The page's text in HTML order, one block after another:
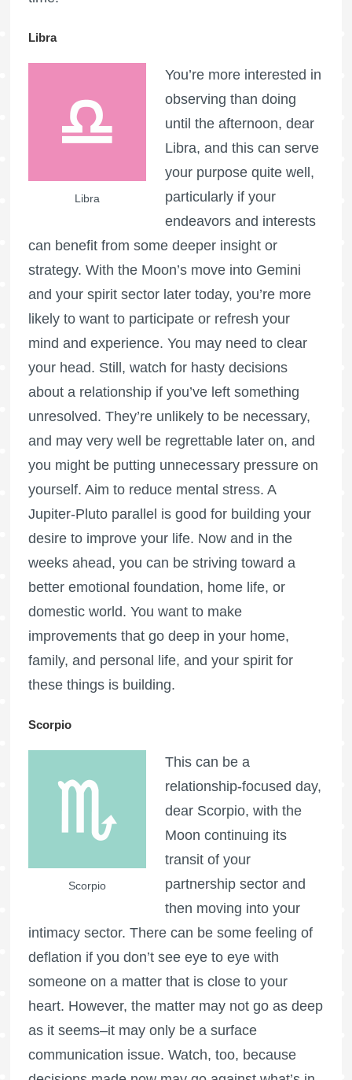
Libra
Libra
You’re more interested in
observing than doing
until the afternoon, dear
Libra, and this can serve
your purpose quite well,
particularly if your
endeavors and interests
can benefit from some deeper insight or
strategy. With the Moon’s move into Gemini
and your spirit sector later today, you’re more
likely to want to participate or refresh your
mind and experience. You may need to clear
your head. Still, watch for hasty decisions
about a relationship if you’ve left something
unresolved. They’re unlikely to be necessary,
and may very well be regrettable later on, and
you might be putting unnecessary pressure on
yourself. Aim to reduce mental stress. A
Jupiter-Pluto parallel is good for building your
desire to improve your life. Now and in the
weeks ahead, you can be striving toward a
better emotional foundation, home life, or
domestic world. You want to make
improvements that go deep in your home,
family, and personal life, and your spirit for
these things is building.
Scorpio
Scorpio
This can be a
relationship-focused day,
dear Scorpio, with the
Moon continuing its
transit of your
partnership sector and
then moving into your
intimacy sector. There can be some feeling of
deflation if you don’t see eye to eye with
someone on a matter that is close to your
heart. However, the matter may not go as deep
as it seems–it may only be a surface
communication issue. Watch, too, because